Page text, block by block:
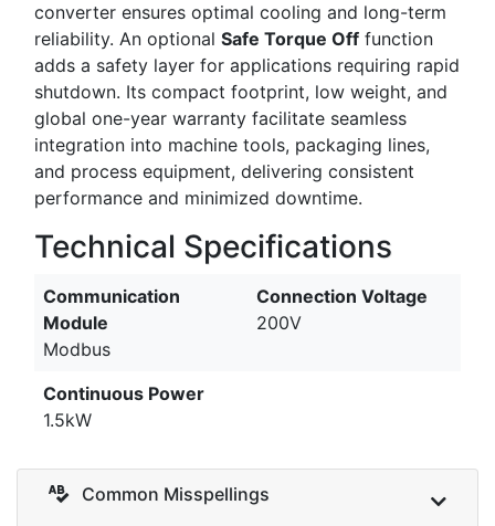
converter ensures optimal cooling and long-term
reliability. An optional Safe Torque Off function
adds a safety layer for applications requiring rapid
shutdown. Its compact footprint, low weight, and
global one-year warranty facilitate seamless
integration into machine tools, packaging lines,
and process equipment, delivering consistent
performance and minimized downtime.
Technical Specifications
Communication
Module
Modbus
Connection Voltage
200V
Continuous Power
1.5kW
Common Misspellings